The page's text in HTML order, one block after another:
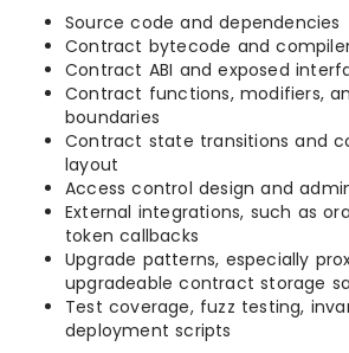
Source code and dependencies
Contract bytecode and
Contract ABI and exposed
Contract functions, modifiers,
boundaries
Contract state transitions and
layout
Access control design and
External integrations, such as
token callbacks
Upgrade patterns, especially
upgradeable contract storage
Test coverage, fuzz testing,
deployment scripts